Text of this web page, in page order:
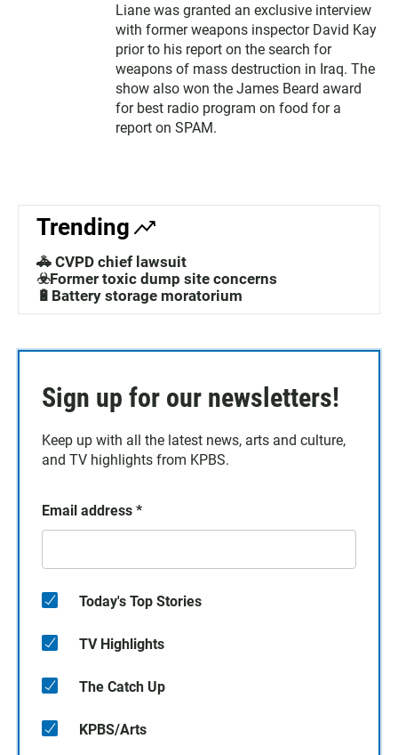
Liane was granted an exclusive interview
with former weapons inspector David Kay
prior to his report on the search for
weapons of mass destruction in Iraq. The
show also won the James Beard award
for best radio program on food for a
report on SPAM.
Trending
🚓 CVPD chief lawsuit
☣️Former toxic dump site concerns
🔋Battery storage moratorium
Sign up for our newsletters!
Keep up with all the latest news, arts and culture,
and TV highlights from KPBS.
Email address *
Today's Top Stories
TV Highlights
The Catch Up
KPBS/Arts